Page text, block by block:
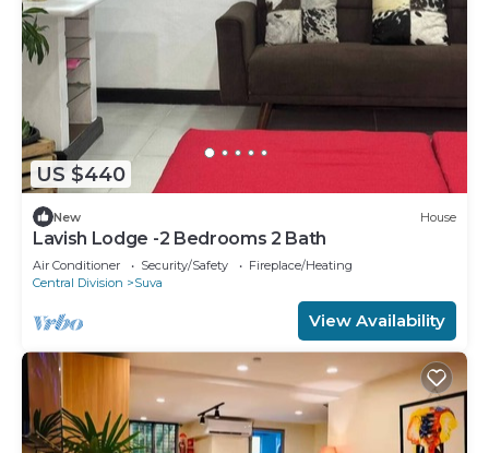
US $440
New House
Lavish Lodge -2 Bedrooms 2 Bath
Air Conditioner Security/Safety
Fireplace/Heating
Central Division
Suva
View Availability